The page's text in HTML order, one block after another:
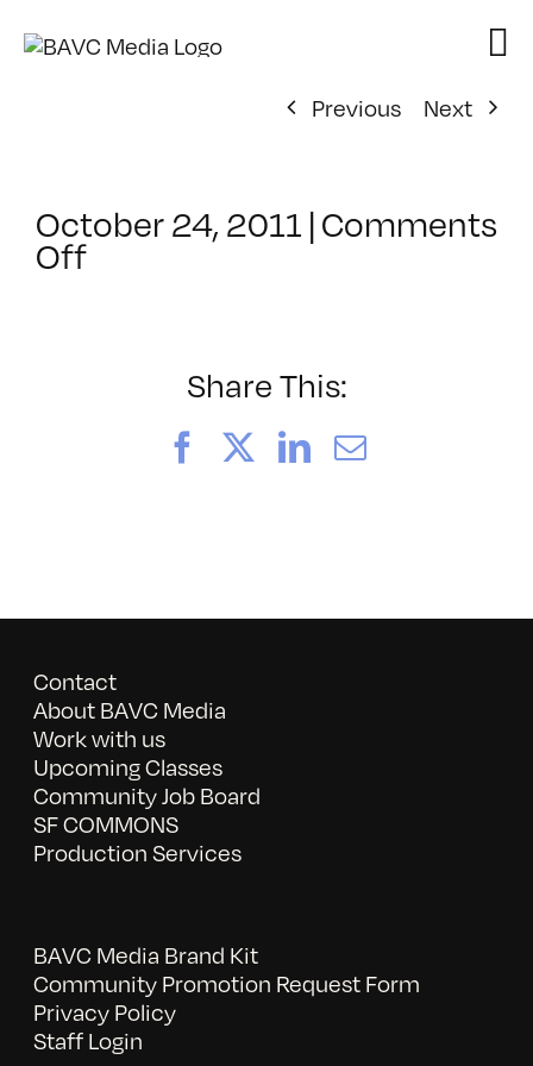
Previous
Next
October 24, 2011 |Comments
Offon
1/25/2012
Share This:
FacebookLinkedIn
Email
Contact
About BAVC Media
Work with us
Upcoming Classes
Community Job Board
SF COMMONS
Production Services
BAVC Media Brand Kit
Community Promotion Request Form
Privacy Policy
Staff Login